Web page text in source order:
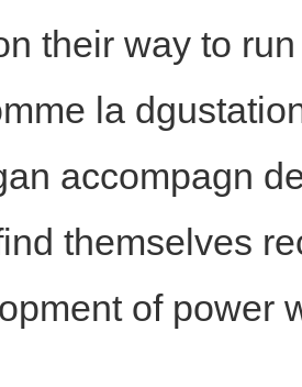
their way to
la
accompagn
themselves
of power